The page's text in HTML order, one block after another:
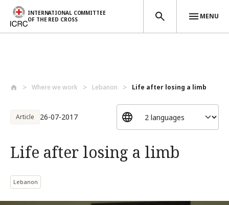
INTERNATIONAL COMMITTEE
OF THE RED CROSS
MENU
Where we work Lebanon Life after losing a limb
Article 26-07-2017
Life after losing a limb
Lebanon